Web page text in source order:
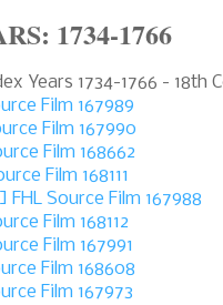
1734-1766
Years 1734-1766 - 18th
Film 167989
Film 167990
Film 168662
Film 168111
FHL Source Film 167988
Film 168112
Film 167991
Film 168608
Film 167973